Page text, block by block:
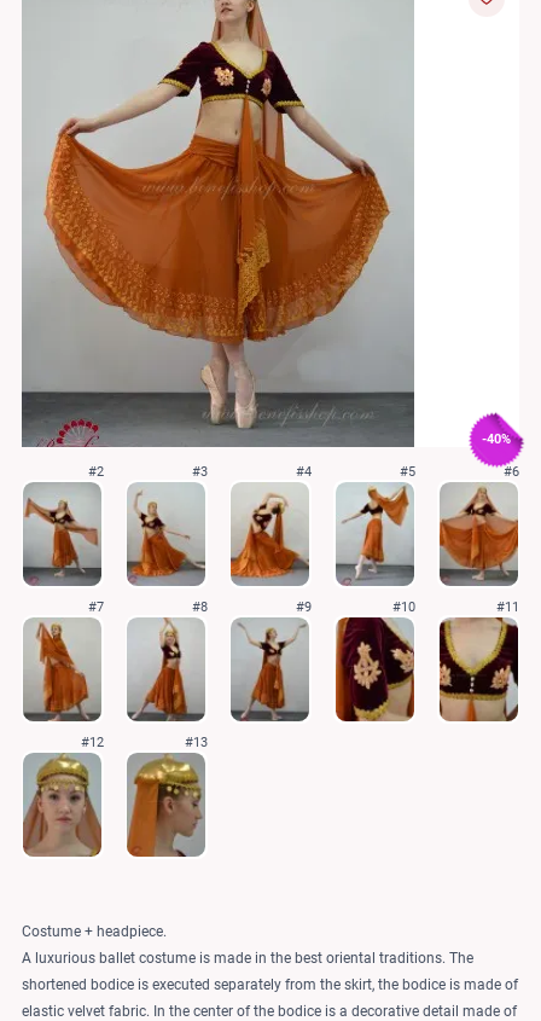
-40%
#2 #3 #4 #5 #6
#7 #8 #9 #10 #11
#12 #13
Costume + headpiece.
A luxurious ballet costume is made in the best oriental traditions. The
shortened bodice is executed separately from the skirt, the bodice is made of
elastic velvet fabric. In the center of the bodice is a decorative detail made of